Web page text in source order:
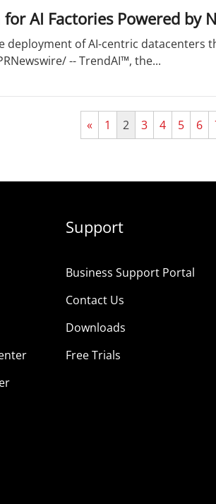
AI Factories Powered by
deployment of AI-centric datacenters
-- TrendAI™, the...
« 1 2 3 4 5 6
Support
Business Support Portal
Contact Us
Downloads
Free Trials